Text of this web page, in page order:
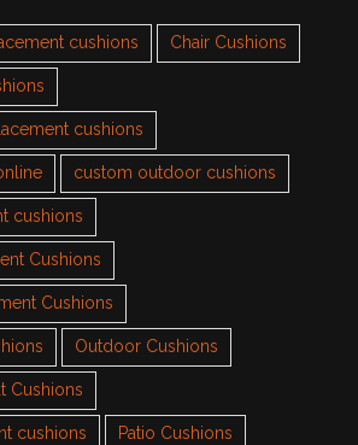
cushions Chair Cushions
cushions
custom outdoor cushions
cushions
Cushions
Cushions
Outdoor Cushions
Cushions
cushions Patio Cushions